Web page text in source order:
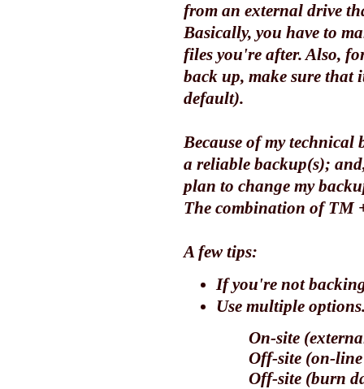
from an external drive
Basically, you have to
files you're after. Also,
back up, make sure
default).
Because of my
a reliable backup(s);
plan to change my
The combination of TM
A few tips:
If you're not
Use multiple
On-site
Off-site (on-
Off-site (burn